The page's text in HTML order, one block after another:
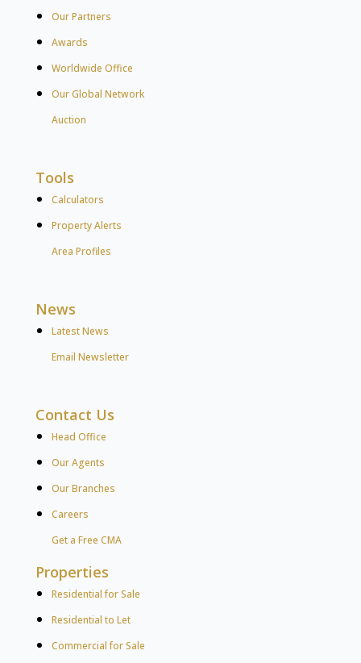
Our Partners
Awards
Worldwide Office
Our Global Network
Auction
Tools
Calculators
Property Alerts
Area Profiles
News
Latest News
Email Newsletter
Contact Us
Head Office
Our Agents
Our Branches
Careers
Get a Free CMA
Properties
Residential for Sale
Residential to Let
Commercial for Sale